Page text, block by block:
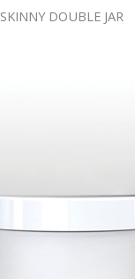
SKINNY DOUBLE JAR